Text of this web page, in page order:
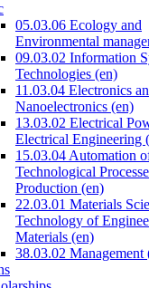
05.03.06 Ecology and
Environmental
09.03.02 Information
Technologies (en)
11.03.04 Electronics
Nanoelectronics (en)
13.03.02 Electrical
Electrical Engineering
15.03.04 Automation
Technological
Production (en)
22.03.01 Materials
Technology of
Materials (en)
38.03.02 Management